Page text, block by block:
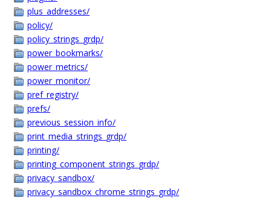
plus_addresses/
policy/
policy_strings_grdp/
power_bookmarks/
power_metrics/
power_monitor/
pref_registry/
prefs/
previous_session_info/
print_media_strings_grdp/
printing/
printing_component_strings_grdp/
privacy_sandbox/
privacy_sandbox_chrome_strings_grdp/